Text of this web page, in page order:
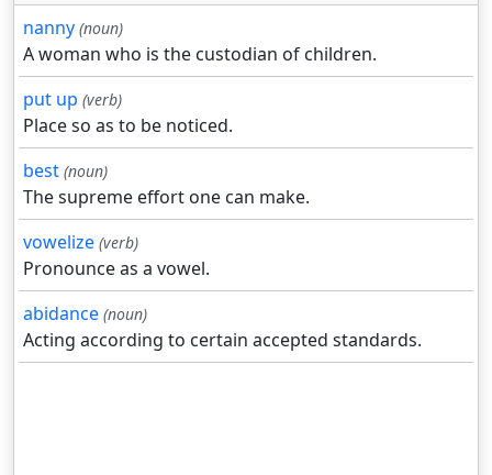
nanny (noun)
A woman who is the custodian of children.
put up (verb)
Place so as to be noticed.
best (noun)
The supreme effort one can make.
vowelize (verb)
Pronounce as a vowel.
abidance (noun)
Acting according to certain accepted standards.